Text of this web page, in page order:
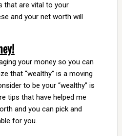
that are vital to your
and your net worth will
your money so you can
that “wealthy” is a moving
to be your “wealthy” is
tips that have helped me
and you can pick and
for you.